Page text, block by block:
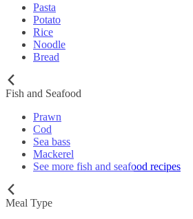
Pasta
Potato
Rice
Noodle
Bread
Fish and Seafood
Prawn
Cod
Sea bass
Mackerel
See more fish and seafood recipes
Meal Type